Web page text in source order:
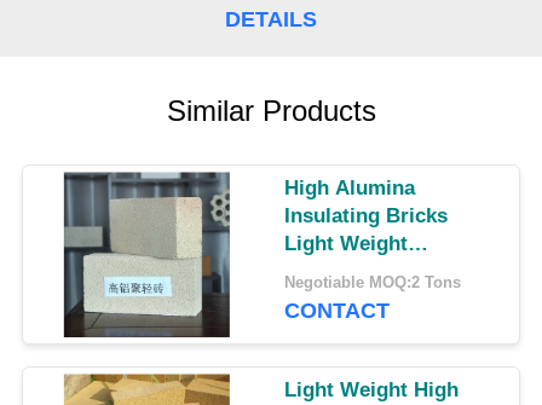
DETAILS
Similar Products
High Alumina
Insulating Bricks
Light Weight
Insulating Bricks
High Alumina Brick
Negotiable MOQ:2 Tons
CONTACT
Light Weight High